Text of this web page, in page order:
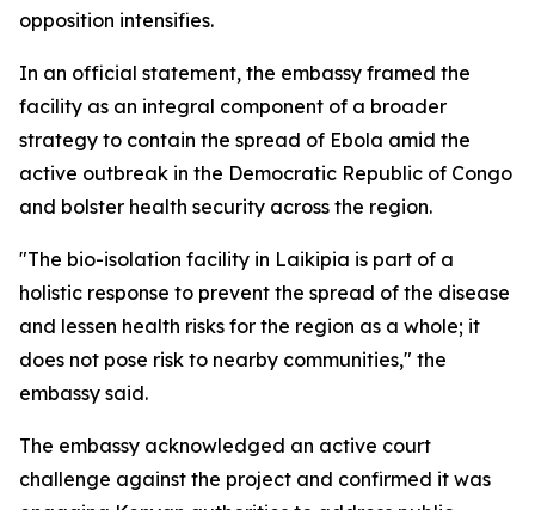
opposition intensifies.
In an official statement, the embassy framed the
facility as an integral component of a broader
strategy to contain the spread of Ebola amid the
active outbreak in the Democratic Republic of Congo
and bolster health security across the region.
"The bio-isolation facility in Laikipia is part of a
holistic response to prevent the spread of the disease
and lessen health risks for the region as a whole; it
does not pose risk to nearby communities," the
embassy said.
The embassy acknowledged an active court
challenge against the project and confirmed it was